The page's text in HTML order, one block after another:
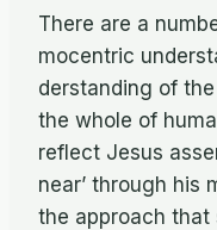
There are a
mo­cen­tric
der­stand­ing of
the whole of
re­flect Jesus
near’ through his
the ap­proach that